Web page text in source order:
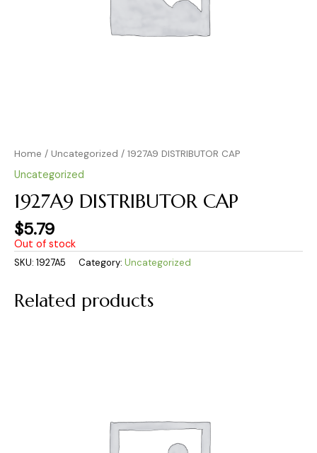
Home / Uncategorized / 1927A9 DISTRIBUTOR CAP
Uncategorized
1927A9 DISTRIBUTOR CAP
$5.79
Out of stock
SKU: 1927A5 Category: Uncategorized
Related products